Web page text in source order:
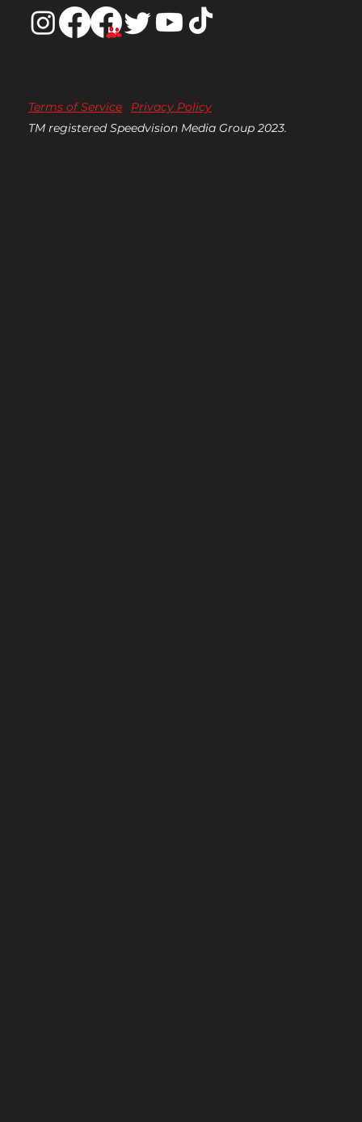
Terms of Service
Privacy Policy
TM registered Speedvision Media Group 2023.